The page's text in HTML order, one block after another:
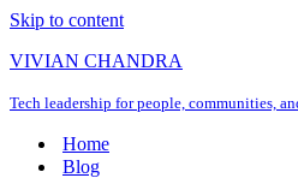
Skip to content
VIVIAN CHANDRA
Tech leadership for people, communities,
Home
Blog